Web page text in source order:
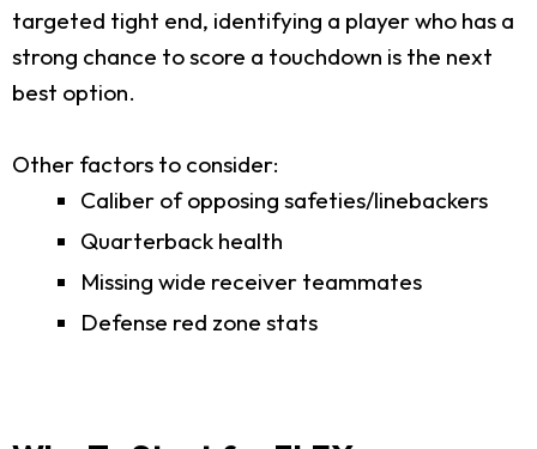
targeted tight end, identifying a player who has a
strong chance to score a touchdown is the next
best option.
Other factors to consider:
Caliber of opposing safeties/linebackers
Quarterback health
Missing wide receiver teammates
Defense red zone stats